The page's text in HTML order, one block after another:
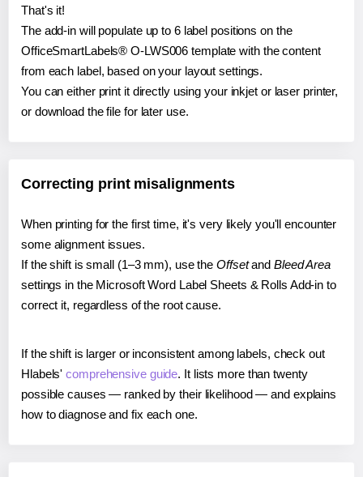
That's it!
The add-in will populate up to 6 label positions on the
OfficeSmartLabels® O-LWS006 template with the content
from each label, based on your layout settings.
You can either print it directly using your inkjet or laser printer,
or download the file for later use.
Correcting print misalignments
When printing for the first time, it's very likely you'll encounter
some alignment issues.
If the shift is small (1–3 mm), use the Offsetand Bleed Area
settings in the Microsoft Word Label Sheets & Rolls Add-in to
correct it, regardless of the root cause.
If the shift is larger or inconsistent among labels, check out
Hlabels'comprehensive guide. It lists more than twenty
possible causes — ranked by their likelihood — and explains
how to diagnose and fix each one.